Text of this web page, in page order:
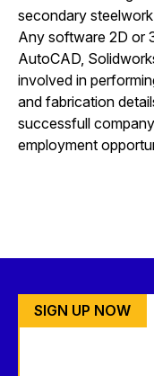
secondary
Any software 2D or
AutoCAD,
involved in
and fabrication
successfull
employment
SIGN UP NOW